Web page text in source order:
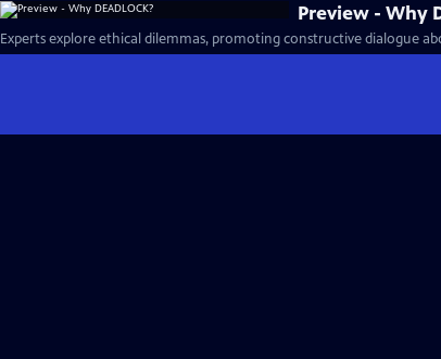
Preview - Why
Experts explore ethical dilemmas, promoting constructive dialogue